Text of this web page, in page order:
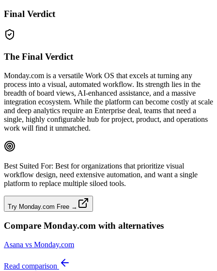
Final Verdict
The Final Verdict
Monday.com is a versatile Work OS that excels at turning any
process into a visual, automated workflow. Its strength lies in the
breadth of board views, AI‑enhanced assistance, and a massive
integration ecosystem. While the platform can become costly at scale
and deep analytics require an Enterprise deal, teams that need a
single, highly configurable hub for project, product, and operations
work will find it unmatched.
Best Suited For: Best for organizations that prioritize visual
workflow design, need extensive automation, and want a single
platform to replace multiple siloed tools.
Try Monday.com Free →
Compare Monday.com with alternatives
Asana vs Monday.com
Read comparison